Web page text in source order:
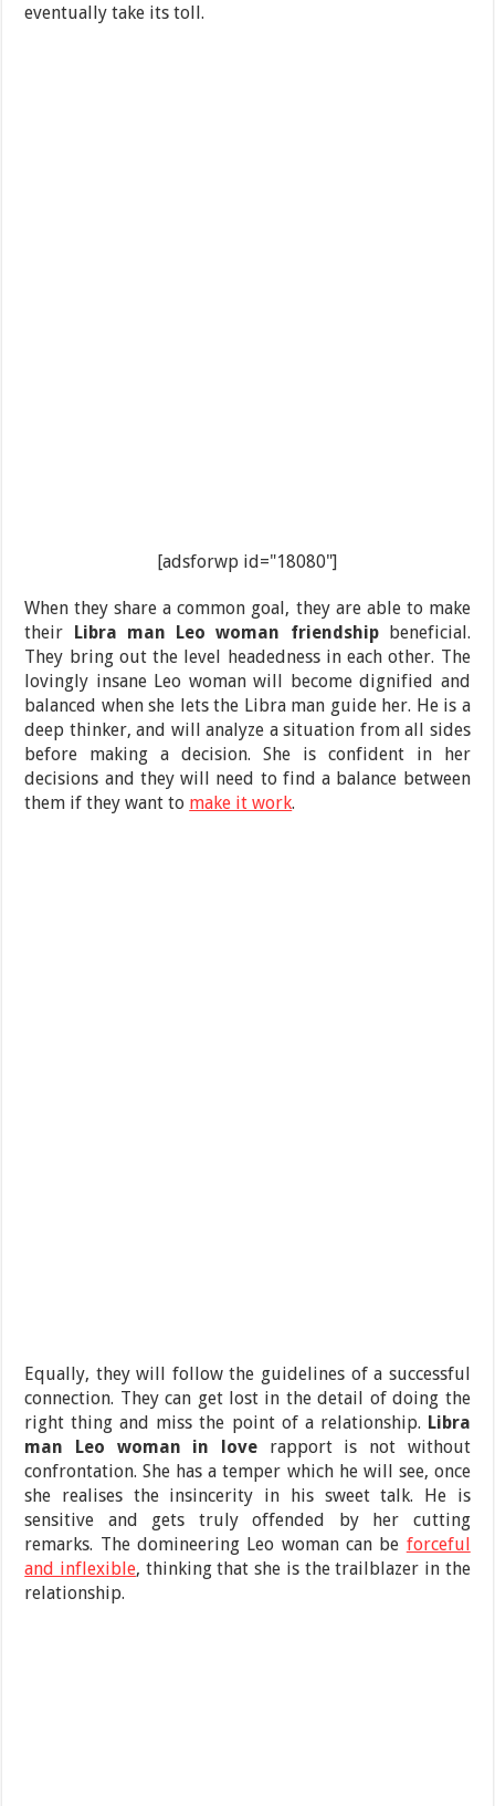
eventually take its toll.
[adsforwp id="18080"]
When they share a common goal, they are able to make
their Libra man Leo woman friendship beneficial.
They bring out the level headedness in each other. The
lovingly insane Leo woman will become dignified and
balanced when she lets the Libra man guide her. He is a
deep thinker, and will analyze a situation from all sides
before making a decision. She is confident in her
decisions and they will need to find a balance between
them if they want to make it work.
Equally, they will follow the guidelines of a successful
connection. They can get lost in the detail of doing the
right thing and miss the point of a relationship. Libra
man Leo woman in love rapport is not without
confrontation. She has a temper which he will see, once
she realises the insincerity in his sweet talk. He is
sensitive and gets truly offended by her cutting
remarks. The domineering Leo woman can be forceful
and inflexible, thinking that she is the trailblazer in the
relationship.